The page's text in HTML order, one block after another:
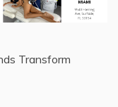
Transform